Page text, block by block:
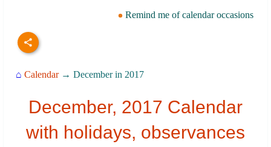
Remind me of calendar occasions
⌂ Calendar→ December in 2017
December, 2017 Calendar
with holidays, observances